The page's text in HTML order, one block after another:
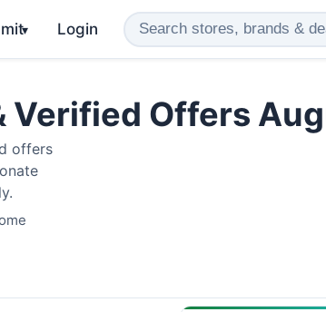
▾ Login
Verified Offers
offers